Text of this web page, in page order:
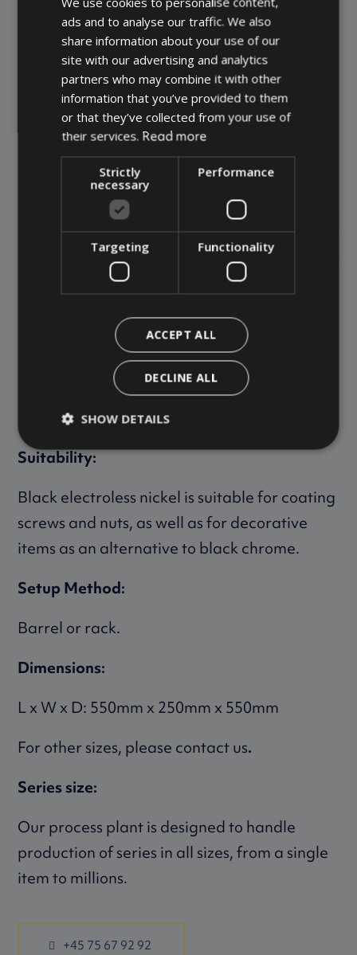
+45 75 67 92 92
CONTACT US
Combined coatings:
Black electroless nickel is always used in
combination with electroless nickel.
Suitability:
Black electroless nickel is suitable for coating
screws and nuts, as well as for decorative
items as an alternative to black chrome.
Setup Method:
Barrel or rack.
Dimensions:
L x W x D: 550mm x 250mm x 550mm
For other sizes, please contact us.
Series size:
Our process plant is designed to handle
production of series in all sizes, from a single
item to millions.
+45 75 67 92 92
GERMAN
ads and to analyse our traffic. We also
share information about your use of our
site with our advertising and analytics
partners who may combine it with other
information that you’ve provided to them
or that they’ve collected from your use of
their services. Read more
Strictly
necessary
Performance
Targeting Functionality
ACCEPT ALL
DECLINE ALL
SHOW DETAILS